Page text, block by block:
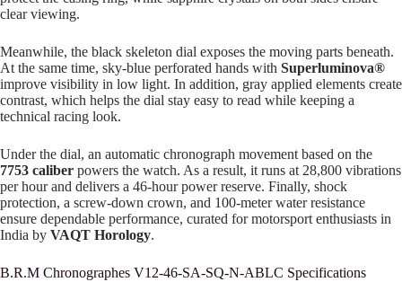
clear viewing.
Meanwhile, the black skeleton dial exposes the moving parts beneath.
At the same time, sky-blue perforated hands with Superluminova®
improve visibility in low light. In addition, gray applied elements create
contrast, which helps the dial stay easy to read while keeping a
technical racing look.
Under the dial, an automatic chronograph movement based on the
7753 caliber powers the watch. As a result, it runs at 28,800 vibrations
per hour and delivers a 46-hour power reserve. Finally, shock
protection, a screw-down crown, and 100-meter water resistance
ensure dependable performance, curated for motorsport enthusiasts in
India by VAQT Horology.
B.R.M Chronographes V12-46-SA-SQ-N-ABLC Specifications